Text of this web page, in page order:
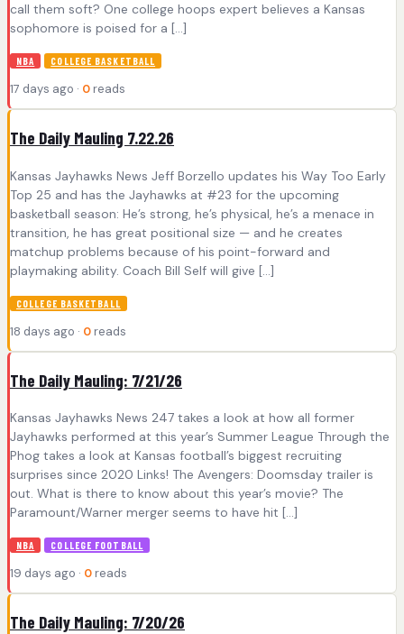
call them soft? One college hoops expert believes a Kansas
sophomore is poised for a […]
NBA COLLEGE BASKETBALL
17 days ago · 0 reads
The Daily Mauling 7.22.26
Kansas Jayhawks News Jeff Borzello updates his Way Too Early
Top 25 and has the Jayhawks at #23 for the upcoming
basketball season: He’s strong, he’s physical, he’s a menace in
transition, he has great positional size — and he creates
matchup problems because of his point-forward and
playmaking ability. Coach Bill Self will give […]
COLLEGE BASKETBALL
18 days ago · 0 reads
The Daily Mauling: 7/21/26
Kansas Jayhawks News 247 takes a look at how all former
Jayhawks performed at this year’s Summer League Through the
Phog takes a look at Kansas football’s biggest recruiting
surprises since 2020 Links! The Avengers: Doomsday trailer is
out. What is there to know about this year’s movie? The
Paramount/Warner merger seems to have hit […]
NBA COLLEGE FOOTBALL
19 days ago · 0 reads
The Daily Mauling: 7/20/26